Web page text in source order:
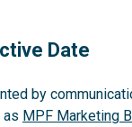
Date
by
as MPF Marketing